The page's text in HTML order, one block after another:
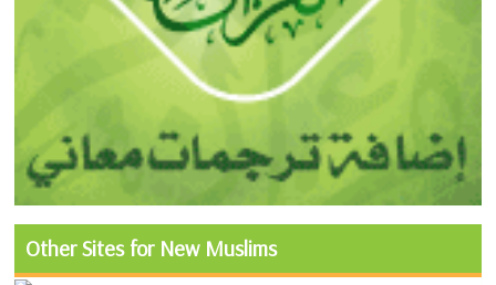
Other Sites for New Muslims